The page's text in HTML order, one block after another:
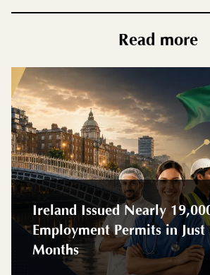
Read more
Ireland Issued Nearly
Employment Permits in Just
Months